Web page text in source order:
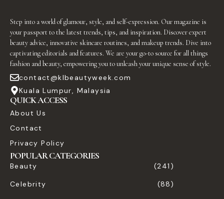
Step into a world of glamour, style, and self-expression. Our magazine is
your passport to the latest trends, tips, and inspiration. Discover expert
beauty advice, innovative skincare routines, and makeup trends. Dive into
captivating editorials and features. We are your go-to source for all things
fashion and beauty, empowering you to unleash your unique sense of style.
contact@klbeautyweek.com
Kuala Lumpur, Malaysia
QUICK ACCESS
About Us
Contact
Privacy Policy
POPULAR CATEGORIES
Beauty
(241)
Celebrity
(88)